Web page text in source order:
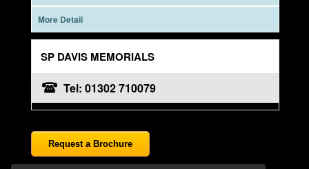
More Detail
SP DAVIS MEMORIALS
Tel: 01302 710079
Request a Brochure